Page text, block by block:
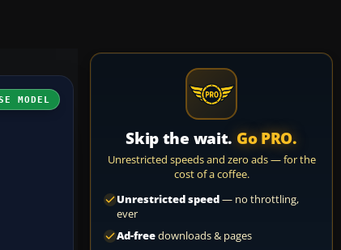
MODEL
Skip the wait. Go PRO.
Unrestricted speeds and zero ads — for the
cost of a coffee.
Unrestricted speed— no throttling,
ever
Ad-freedownloads & pages